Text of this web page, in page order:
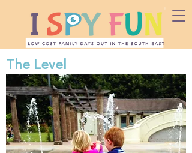
The Level